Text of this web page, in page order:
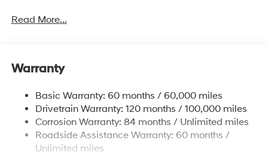
Gas-Pressurized Shock Absorbers
17.7 Gal. Fuel Tank
Finisher
Permanent Locking Hubs
Strut Front Suspension w/Coil Springs
Multi-Link Rear Suspension w/Coil Springs
Read More...
Warranty
Basic Warranty: 60 months / 60,000 miles
Drivetrain Warranty: 120 months / 100,000 miles
Corrosion Warranty: 84 months / Unlimited miles
Roadside Assistance Warranty: 60 months /
Unlimited miles